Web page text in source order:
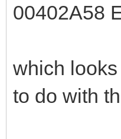
which
to do with